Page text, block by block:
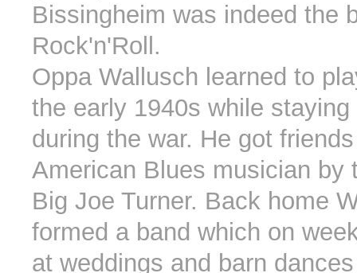
Bissingheim was indeed the
Rock'n'Roll.
Oppa Wallusch learned to
the early 1940s while
during the war. He got
American Blues musician by
Big Joe Turner. Back home
formed a band which on
at weddings and barn